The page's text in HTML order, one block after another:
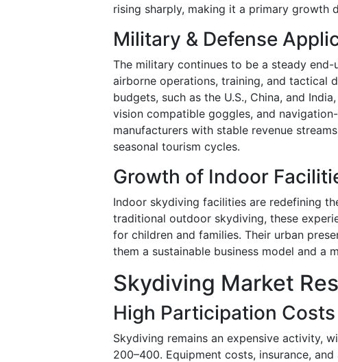
rising sharply, making it a primary growth
Military & Defense
The military continues to be a steady
airborne operations, training, and tactical
budgets, such as the U.S., China, and
vision compatible goggles, and
manufacturers with stable revenue
seasonal tourism cycles.
Growth of Indoor
Indoor skydiving facilities are redefining
traditional outdoor skydiving, these
for children and families. Their urban
them a sustainable business model and a
Skydiving Market
High Participation Costs
Skydiving remains an expensive activity,
200–400. Equipment costs, insurance,